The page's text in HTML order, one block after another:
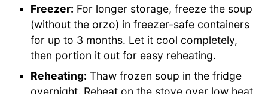
Freezer: For longer storage, freeze the soup
(without the orzo) in freezer-safe containers
for up to 3 months. Let it cool completely,
then portion it out for easy reheating.
Reheating: Thaw frozen soup in the fridge
overnight. Reheat on the stove over low heat,